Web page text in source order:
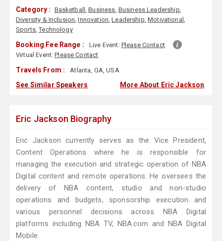
Category : Basketball,Business, Business Leadership,
Diversity & Inclusion,Innovation,Leadership,Motivational ,
Sports,Technology
Booking Fee Range : Live Event: Please Contact
Virtual Event:Please Contact
Travels From : Atlanta, GA, USA
See Similar Speakers More About Eric Jackson
Eric Jackson Biography
Eric Jackson currently serves as the Vice President,
Content Operations where he is responsible for
managing the execution and strategic operation of NBA
Digital content and remote operations. He oversees the
delivery of NBA content, studio and non-studio
operations and budgets, sponsorship execution and
various personnel decisions across NBA Digital
platforms including NBA TV, NBA.com and NBA Digital
Mobile.